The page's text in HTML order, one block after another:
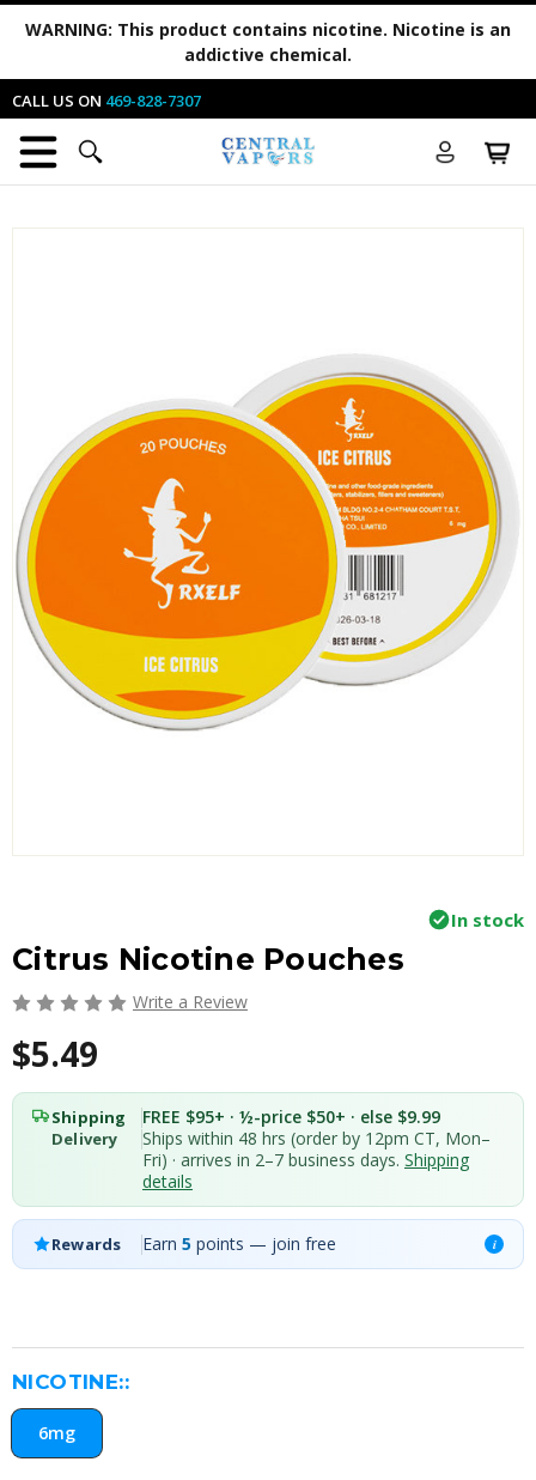
WARNING: This product contains nicotine. Nicotine is an
addictive chemical.
CALL US ON 469-828-7307
In stock
Citrus Nicotine Pouches
Write a Review
$5.49
Shipping FREE $95+ · ½-price $50+ · else $9.99
Delivery
Ships within 48 hrs (order by 12pm CT, Mon–
Fri) · arrives in 2–7 business days. Shipping
details
Rewards Earn 5 points — join free i
NICOTINE::
6mg